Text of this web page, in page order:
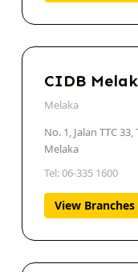
CIDB
Melaka
No. 1, Jalan TTC
Melaka
Tel: 06-335 1600
View